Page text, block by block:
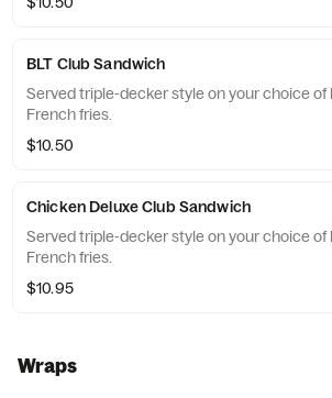
BLT Club Sandwich
Served triple-decker style on your choice of
French fries.
$10.50
Chicken Deluxe Club Sandwich
Served triple-decker style on your choice of
French fries.
$10.95
Wraps